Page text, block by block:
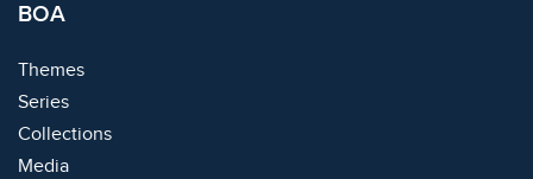
BOA
Themes
Series
Collections
Media